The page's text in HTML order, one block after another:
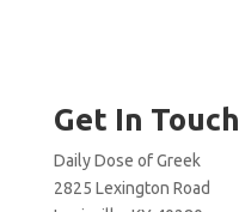
Get In Touch
Daily Dose of Greek
2825 Lexington Road